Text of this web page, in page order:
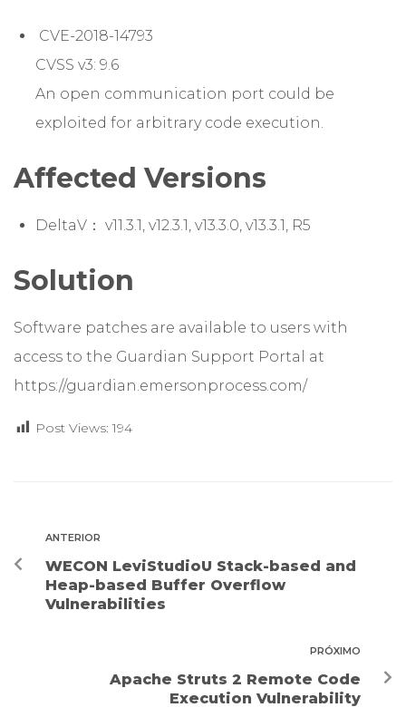
CVE-2018-14793
CVSS v3: 9.6
An open communication port could be
exploited for arbitrary code execution.
Affected Versions
DeltaV： v11.3.1, v12.3.1, v13.3.0, v13.3.1, R5
Solution
Software patches are available to users with
access to the Guardian Support Portal at
https://guardian.emersonprocess.com/
Post Views: 194
ANTERIOR
WECON LeviStudioU Stack-based and
Heap-based Buffer Overflow
Vulnerabilities
PRÓXIMO
Apache Struts 2 Remote Code
Execution Vulnerability